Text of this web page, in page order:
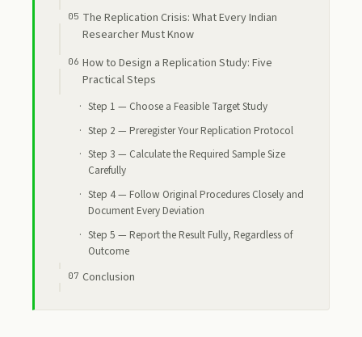
The Replication Crisis: What Every Indian
Researcher Must Know
How to Design a Replication Study: Five
Practical Steps
Step 1 — Choose a Feasible Target Study
Step 2 — Preregister Your Replication Protocol
Step 3 — Calculate the Required Sample Size
Carefully
Step 4 — Follow Original Procedures Closely and
Document Every Deviation
Step 5 — Report the Result Fully, Regardless of
Outcome
Conclusion